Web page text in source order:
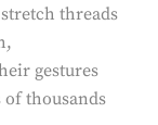
stretch threads
gestures
of thousands